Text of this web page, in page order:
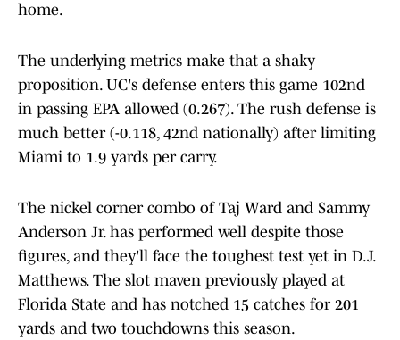
home.
The underlying metrics make that a shaky
proposition. UC's defense enters this game 102nd
in passing EPA allowed (0.267). The rush defense is
much better (-0.118, 42nd nationally) after limiting
Miami to 1.9 yards per carry.
The nickel corner combo of Taj Ward and Sammy
Anderson Jr. has performed well despite those
figures, and they'll face the toughest test yet in D.J.
Matthews. The slot maven previously played at
Florida State and has notched 15 catches for 201
yards and two touchdowns this season.